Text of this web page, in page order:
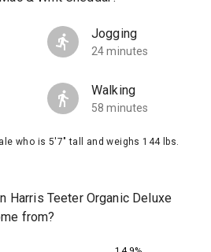
Jogging
24 minutes
Walking
58 minutes
who is 5'7" tall and weighs 144 lbs.
Harris Teeter Organic Deluxe
from?